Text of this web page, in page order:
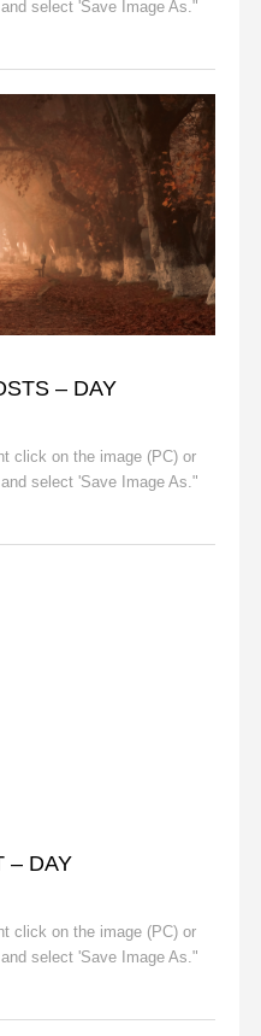
select 'Save Image As."
– DAY
click on the image (PC) or
select 'Save Image As."
– DAY
click on the image (PC) or
select 'Save Image As."